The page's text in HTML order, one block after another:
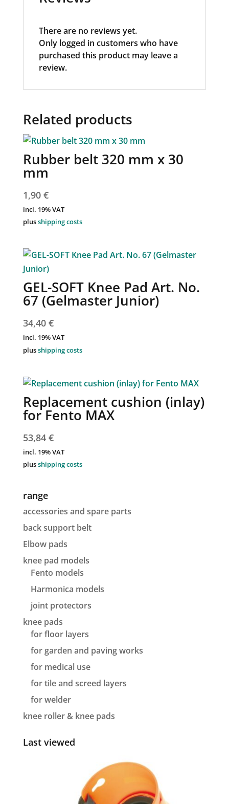
There are no reviews yet.
Only logged in customers who have
purchased this product may leave a
review.
Related products
Rubber belt 320 mm x 30
mm
1,90 €
incl. 19% VAT
plusshipping costs
GEL-SOFT Knee Pad Art. No.
67 (Gelmaster Junior)
34,40 €
incl. 19% VAT
plusshipping costs
Replacement cushion (inlay)
for Fento MAX
53,84 €
incl. 19% VAT
plusshipping costs
range
accessories and spare parts
back support belt
Elbow pads
knee pad models
Fento models
Harmonica models
joint protectors
knee pads
for floor layers
for garden and paving works
for medical use
for tile and screed layers
for welder
knee roller & knee pads
Last viewed